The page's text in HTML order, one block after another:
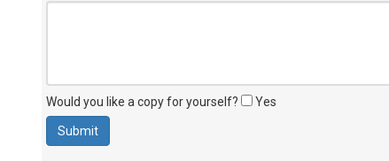
Would you like a copy for yourself? Yes